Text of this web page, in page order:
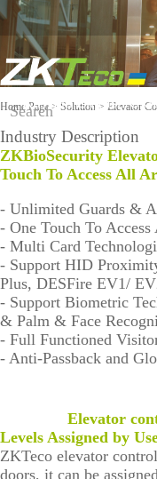
Russian English
Software
Time
Tracking
Access
Control
Shop
More>>
nce
IP PTZ
Network
Classifie
d by
Visi
ble
Lig
ht
Fac
e
Rec
rith
m
Mo
bile
Atte
nda
nce
Solu
tion
age
men
On-line
support
FAQ
Report a
problem
Video
Home Page> Solution > Elevator
Industry Description
ZKBioSecurity
Touch To Access All
- Unlimited Guards &
- One Touch To
- Multi Card
- Support HID
Plus, DESFire EV1/
- Support Biometric
& Palm & Face
- Full Functioned
- Anti-Passback and
Elevator
Levels Assigned by
ZKTeco elevator
doors, it can be